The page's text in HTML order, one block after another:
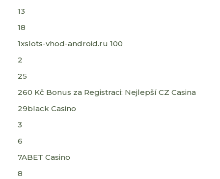
13
18
1xslots-vhod-android.ru 100
2
25
260 Kč Bonus za Registraci: Nejlepší CZ Casina
29black Casino
3
6
7ABET Casino
8